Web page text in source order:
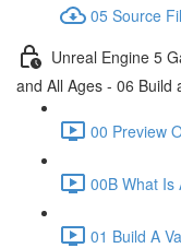
05 Source
Unreal Engine 5
and All Ages - 06 Build
00 Preview
00B What Is
01 Build A